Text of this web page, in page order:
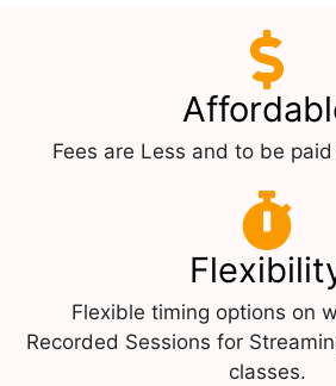
Fees are Less and to be
Flexible timing options on
Recorded Sessions for
classes.